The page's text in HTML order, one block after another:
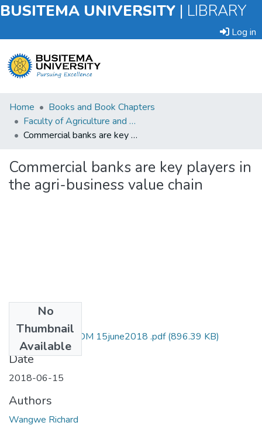
BUSITEMA UNIVERSITY | LIBRARY
Log in
Submit
an
Item
Statistics
Home
Books and Book Chapters
Faculty of Agriculture and Animal Sciences
Commercial banks are key players in the agri-business value chain
Commercial banks are key players in
the agri-business value chain
No
Thumbnail
Available
Richard wangwe DM 15june2018 .pdf(896.39 KB)
Date
2018-06-15
Authors
Wangwe Richard